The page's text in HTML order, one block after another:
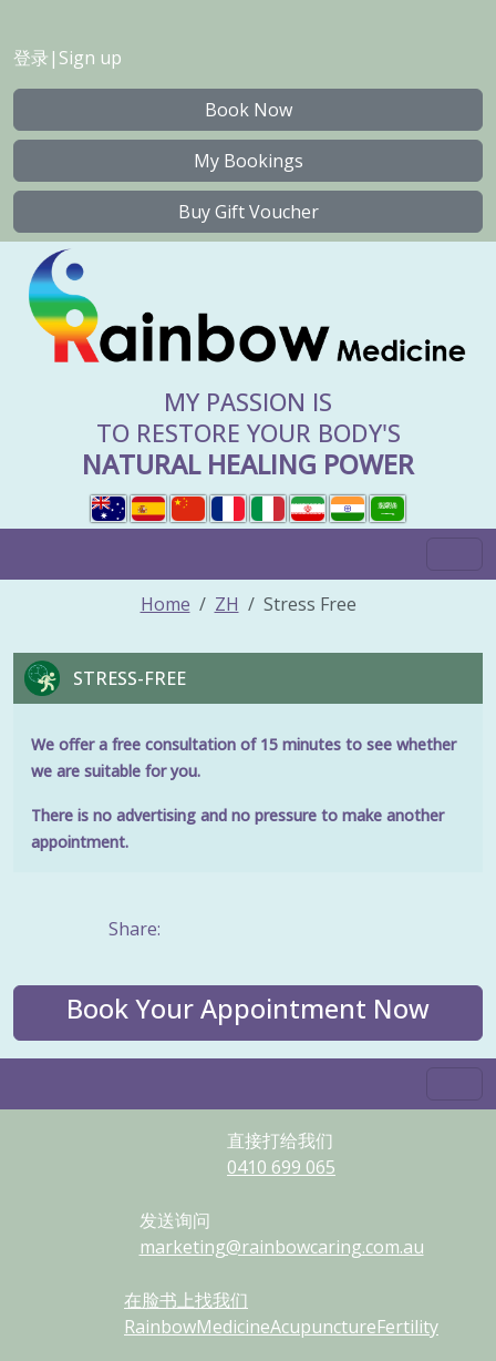
登录 | Sign up
Book Now
My Bookings
Buy Gift Voucher
MY PASSION IS
TO RESTORE YOUR BODY'S
NATURAL HEALING POWER
Home ZH Stress Free
STRESS-FREE
We offer a free consultation of 15 minutes to see whether
we are suitable for you.
There is no advertising and no pressure to make another
appointment.
Share:
Book Your Appointment Now
直接打给我们
0410 699 065
发送询问
marketing@rainbowcaring.com.au
在脸书上找我们
RainbowMedicineAcupunctureFertility